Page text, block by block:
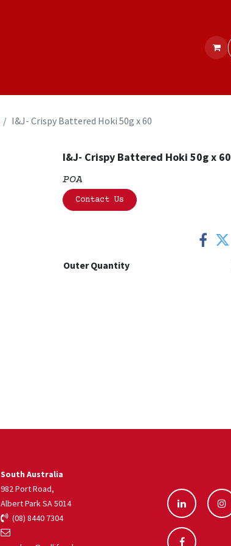
I&J- Crispy Battered Hoki 50g x 60
I&J- Crispy Battered Hoki 50g x 60
POA
Contact Us
Outer Quantity
South Australia
982 Port Road,
Albert Park SA 5014
(08) 8440 7304